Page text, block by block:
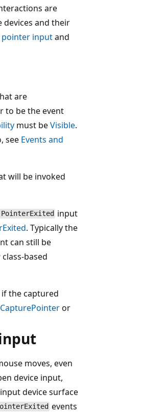
are
devices and their
pointer inputand
are
to be the event
must beVisible.
see Events and
will be invoked
PointerExited input
. Typically the
can still be
based
the captured
CapturePointeror
moves, even
device input,
device surface
events